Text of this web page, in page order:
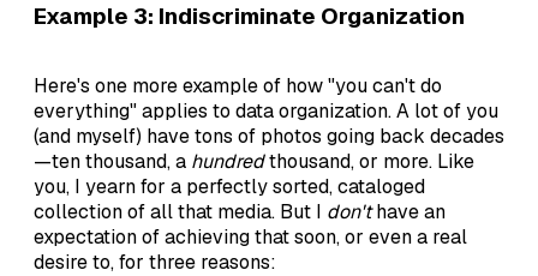
Example 3: Indiscriminate Organization
Here's one more example of how "you can't do
everything" applies to data organization. A lot of you
(and myself) have tons of photos going back decades
—ten thousand, a hundredthousand, or more. Like
you, I yearn for a perfectly sorted, cataloged
collection of all that media. But I don'thave an
expectation of achieving that soon, or even a real
desire to, for three reasons: